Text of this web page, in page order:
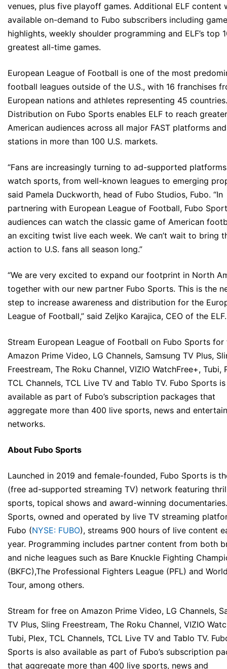
venues, plus five playoff games. Additional ELF content
available on-demand to Fubo subscribers including game
highlights, weekly shoulder programming and ELF’s top
greatest all-time games.
European League of Football is one of the most
football leagues outside of the U.S., with 16 franchises
European nations and athletes representing 45 countries.
Distribution on Fubo Sports enables ELF to reach
American audiences across all major FAST platforms
stations in more than 100 U.S. markets.
“Fans are increasingly turning to ad-supported
watch sports, from well-known leagues to emerging
said Pamela Duckworth, head of Fubo Studios, Fubo. “In
partnering with European League of Football, Fubo
audiences can watch the classic game of American
an exciting twist live each week. We can’t wait to bring
action to U.S. fans all season long.”
“We are very excited to expand our footprint in North
together with our new partner Fubo Sports. This is the
step to increase awareness and distribution for the
League of Football,” said Zeljko Karajica, CEO of the ELF.
Stream European League of Football on Fubo Sports for
Amazon Prime Video, LG Channels, Samsung TV Plus,
Freestream, The Roku Channel, VIZIO WatchFree+, Tubi,
TCL Channels, TCL Live TV and Tablo TV. Fubo Sports
available as part of Fubo’s subscription packages that
aggregate more than 400 live sports, news and
networks.
About Fubo Sports
Launched in 2019 and female-founded, Fubo Sports is
(free ad-supported streaming TV) network featuring
sports, topical shows and award-winning
Sports, owned and operated by live TV streaming
Fubo (NYSE: FUBO), streams 900 hours of live content
year. Programming includes partner content from both
and niche leagues such as Bare Knuckle Fighting
(BKFC),The Professional Fighters League (PFL) and
Tour, among others.
Stream for free on Amazon Prime Video, LG Channels,
TV Plus, Sling Freestream, The Roku Channel, VIZIO
Tubi, Plex, TCL Channels, TCL Live TV and Tablo TV.
Sports is also available as part of Fubo’s subscription
that aggregate more than 400 live sports, news and